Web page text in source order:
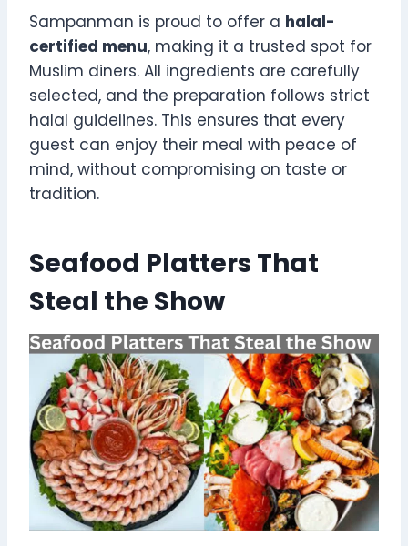
Sampanman is proud to offer a halal-
certified menu, making it a trusted spot for
Muslim diners. All ingredients are carefully
selected, and the preparation follows strict
halal guidelines. This ensures that every
guest can enjoy their meal with peace of
mind, without compromising on taste or
tradition.
Seafood Platters That
Steal the Show